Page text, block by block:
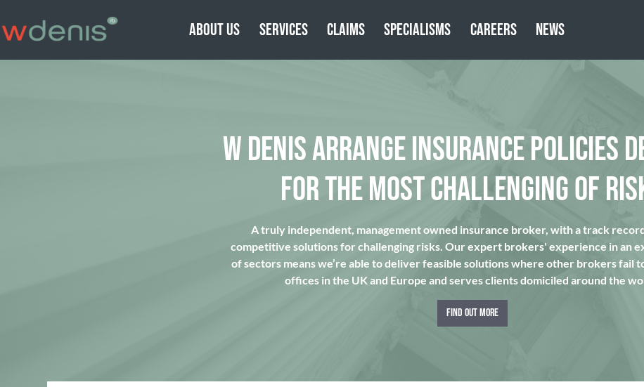
ABOUT US SERVICES CLAIMS SPECIALISMS CAREERS NEWS
W DENIS ARRANGE INSURANCE POLICIES
FOR THE MOST CHALLENGING OF
A truly independent, management owned insurance broker, with a track
competitive solutions for challenging risks. Our expert brokers' experience in an
of sectors means we’re able to deliver feasible solutions where other brokers fail
offices in the UK and Europe and serves clients domiciled around the
FIND OUT MORE